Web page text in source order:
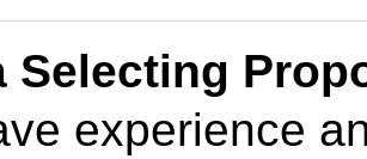
Selecting
experience